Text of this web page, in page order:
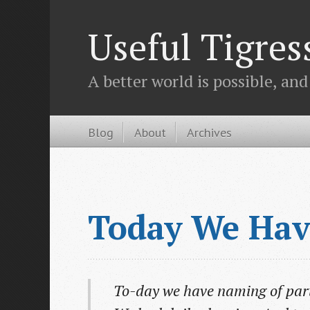
Useful
A better world is possible,
Blog About Archives
Today We
To-day we have naming of